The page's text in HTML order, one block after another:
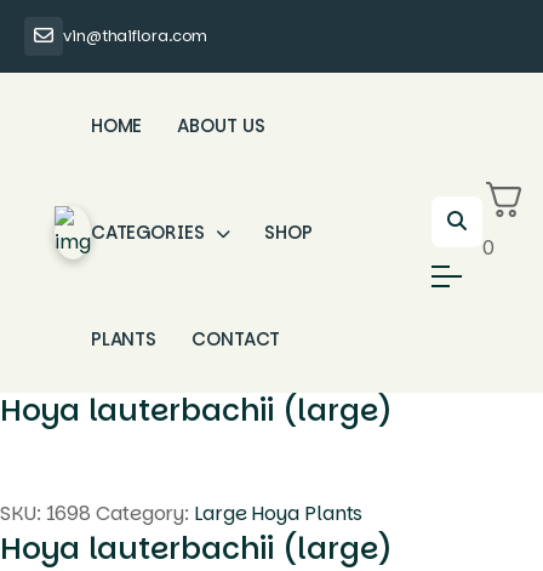
vin@thaiflora.com
HOME ABOUT US
CATEGORIES SHOP
PLANTS CONTACT
0
Hoya lauterbachii (large)
SKU: 1698 Category: Large Hoya Plants
Hoya lauterbachii (large)